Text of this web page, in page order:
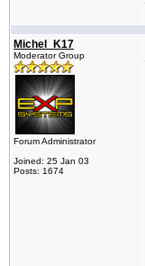
Michel_K17
Moderator Group
Forum Administrator
Joined: 25 Jan 03
Posts: 1674